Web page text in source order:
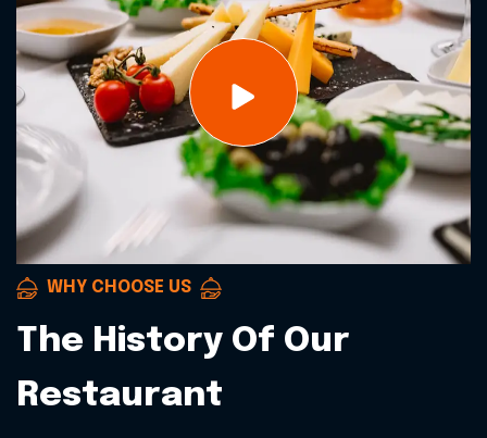
WHY CHOOSE US
The History Of Our
Restaurant